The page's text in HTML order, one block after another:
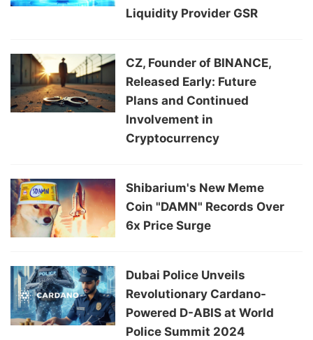
Liquidity Provider GSR
CZ, Founder of BINANCE,
Released Early: Future
Plans and Continued
Involvement in
Cryptocurrency
Shibarium's New Meme
Coin "DAMN" Records Over
6x Price Surge
Dubai Police Unveils
Revolutionary Cardano-
Powered D-ABIS at World
Police Summit 2024